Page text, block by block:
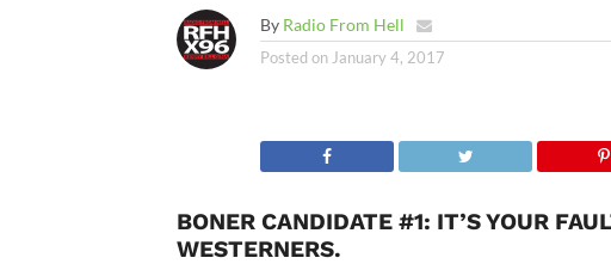
By Radio From Hell
Posted on January 4, 2017
BONER CANDIDATE #1: IT’S YOUR
WESTERNERS.